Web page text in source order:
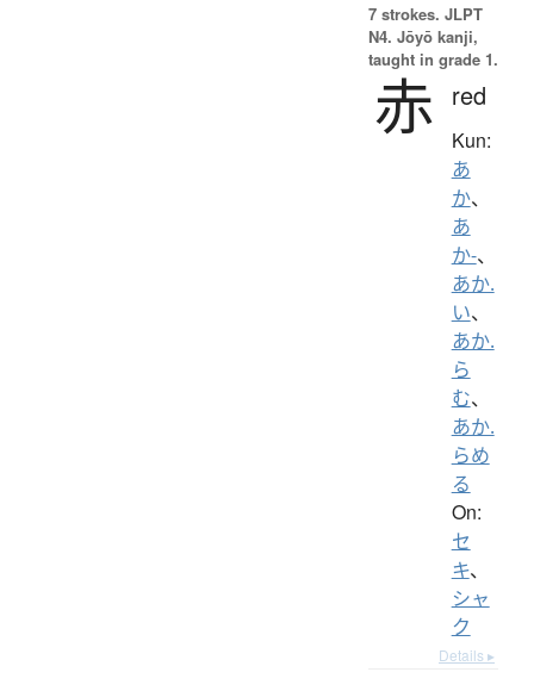
7 strokes. JLPT
N4. Jōyō kanji,
taught in grade 1.
赤 red
Kun:
あ
か、
あ
か-、
あか.
い、
あか.
ら
む、
あか.
らめ
る
On:
セ
キ、
シャ
ク
Details ▸